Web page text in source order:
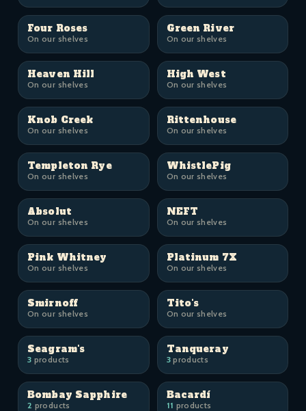
Four Roses
On our shelves
Green River
On our shelves
Heaven Hill
On our shelves
High West
On our shelves
Knob Creek
On our shelves
Rittenhouse
On our shelves
Templeton Rye
On our shelves
WhistlePig
On our shelves
Absolut
On our shelves
NEFT
On our shelves
Pink Whitney
On our shelves
Platinum 7X
On our shelves
Smirnoff
On our shelves
Tito's
On our shelves
Seagram's
3 products
Tanqueray
3products
Bombay Sapphire
2 products
Bacardí
11 products